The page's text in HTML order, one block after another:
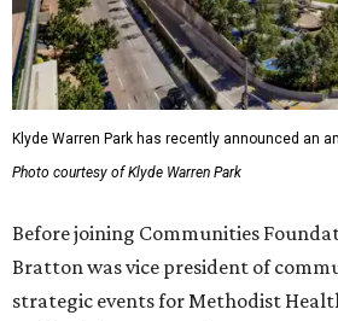
Klyde Warren Park has recently announced an
Photo courtesy of Klyde Warren Park
Before joining Communities
Bratton was vice president of
strategic events for Methodist